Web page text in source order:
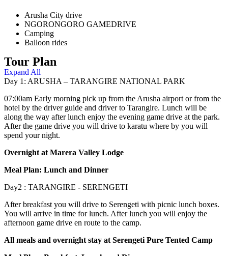
Arusha City drive
NGORONGORO GAMEDRIVE
Camping
Balloon rides
Tour Plan
Expand All
Day 1: ARUSHA – TARANGIRE NATIONAL PARK
07:00am Early morning pick up from the Arusha airport or from the
hotel by the driver guide and driver to Tarangire. Lunch will be
along the way after lunch enjoy the evening game drive at the park.
After the game drive you will drive to karatu where by you will
spend your night.
Overnight at Marera Valley Lodge
Meal Plan: Lunch and Dinner
Day2 : TARANGIRE - SERENGETI
After breakfast you will drive to Serengeti with picnic lunch boxes.
You will arrive in time for lunch. After lunch you will enjoy the
afternoon game drive en route to the camp.
All meals and overnight stay at Serengeti Pure Tented Camp